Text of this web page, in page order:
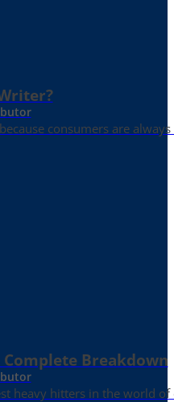
consumers are
Breakdown
heavy hitters in the world of